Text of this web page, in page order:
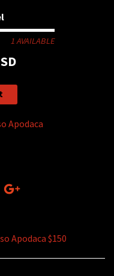
1 AVAILABLE
Apodaca
Apodaca $150